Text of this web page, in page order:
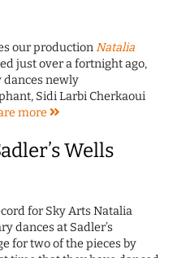
our productionNatalia
just over a fortnight ago,
newly
Sidi Larbi Cherkaoui
more
Wells
for Sky Arts Natalia
dances at Sadler’s
for two of the pieces by